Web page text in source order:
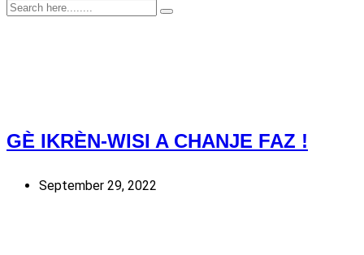
GÈ IKRÈN-WISI A CHANJE FAZ !
September 29, 2022